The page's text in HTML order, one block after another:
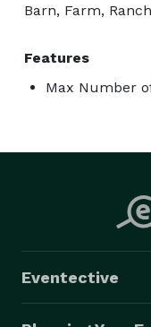
Barn, Farm, Ranch
Features
Max Number
Eventective